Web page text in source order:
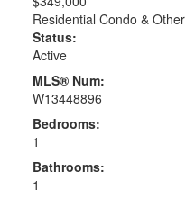
Residential Condo & Other
Status:
Active
MLS® Num:
W13448896
Bedrooms:
1
Bathrooms:
1